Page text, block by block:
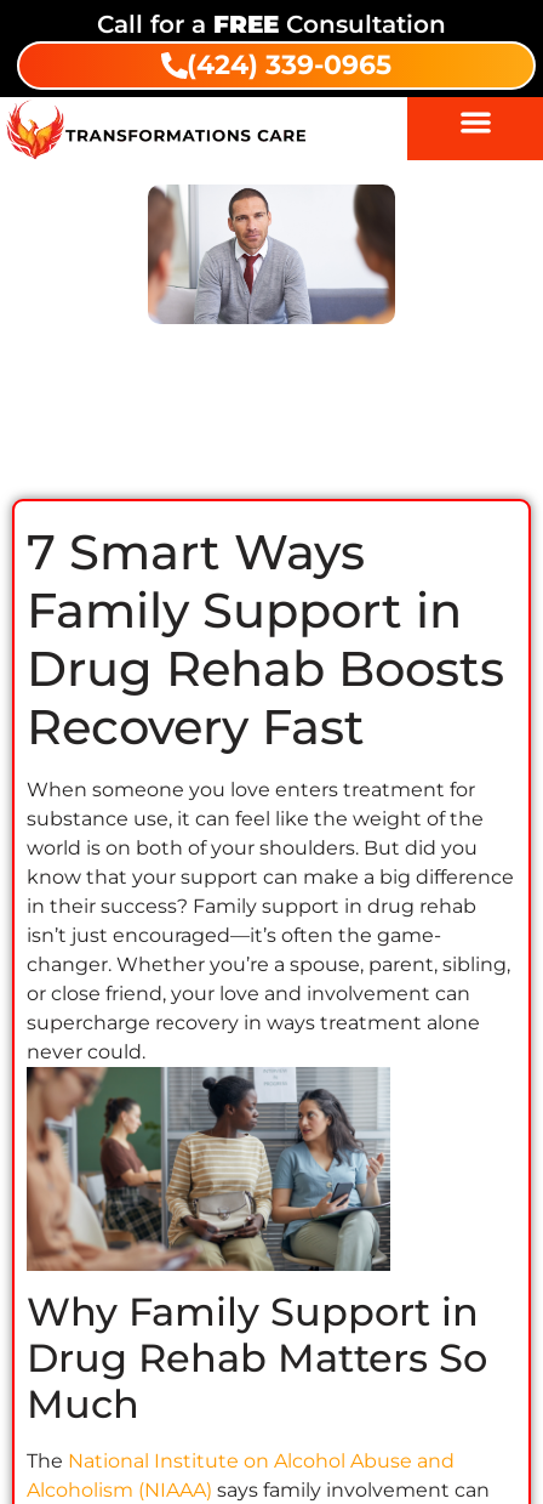
Call for a FREE Consultation
(424) 339-0965
7 Smart Ways
Family Support in
Drug Rehab Boosts
Recovery Fast
When someone you love enters treatment for
substance use, it can feel like the weight of the
world is on both of your shoulders. But did you
know that your support can make a big difference
in their success? Family support in drug rehab
isn’t just encouraged—it’s often the game-
changer. Whether you’re a spouse, parent, sibling,
or close friend, your love and involvement can
supercharge recovery in ways treatment alone
never could.
Why Family Support in
Drug Rehab Matters So
Much
The National Institute on Alcohol Abuse and
Alcoholism (NIAAA) says family involvement can